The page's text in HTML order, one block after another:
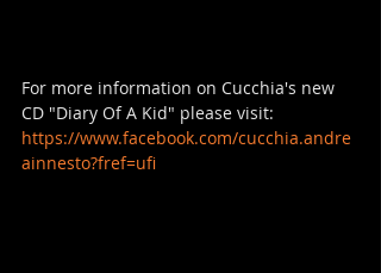
For more information on Cucchia's new
CD "Diary Of A Kid" please visit:
https://www.facebook.com/cucchia.andre
ainnesto?fref=ufi